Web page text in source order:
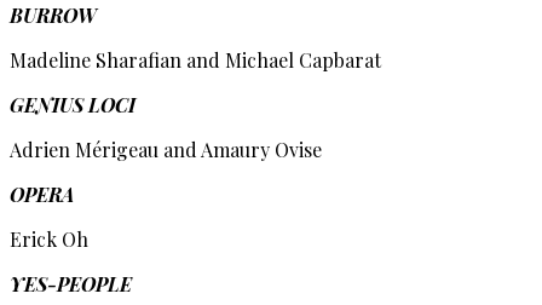
BURROW
Madeline Sharafian and Michael Capbarat
GENIUS LOCI
Adrien Mérigeau and Amaury Ovise
OPERA
Erick Oh
YES-PEOPLE